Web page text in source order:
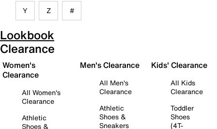
Y Z #
Lookbook
Clearance
Women's
Clearance
All Women's
Clearance
Athletic
Shoes &
Men's Clearance
All Men's
Clearance
Athletic
Shoes &
Sneakers
Kids' Clearance
All Kids
Clearance
Toddler
Shoes
(4T-